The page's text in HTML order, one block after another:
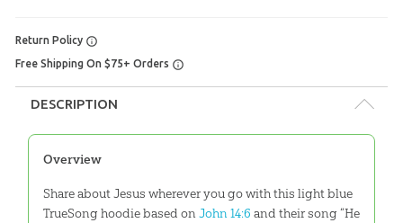
Return Policy
Free Shipping On $75+ Orders
DESCRIPTION
Overview
Share about Jesus wherever you go with this light blue
TrueSong hoodie based on John 14:6 and their song “He